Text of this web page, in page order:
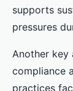
supports
pressures
Another key
compliance
practices